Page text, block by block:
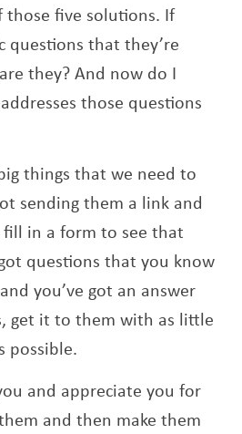
five solutions. If
questions that they’re
they? And now do I
those questions
things that we need to
sending them a link and
in a form to see that
questions that you know
you’ve got an answer
get it to them with as little
possible.
and appreciate you for
and then make them